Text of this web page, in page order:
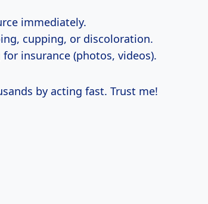
immediately.
cupping, or discoloration.
insurance (photos, videos).
by acting fast. Trust me!